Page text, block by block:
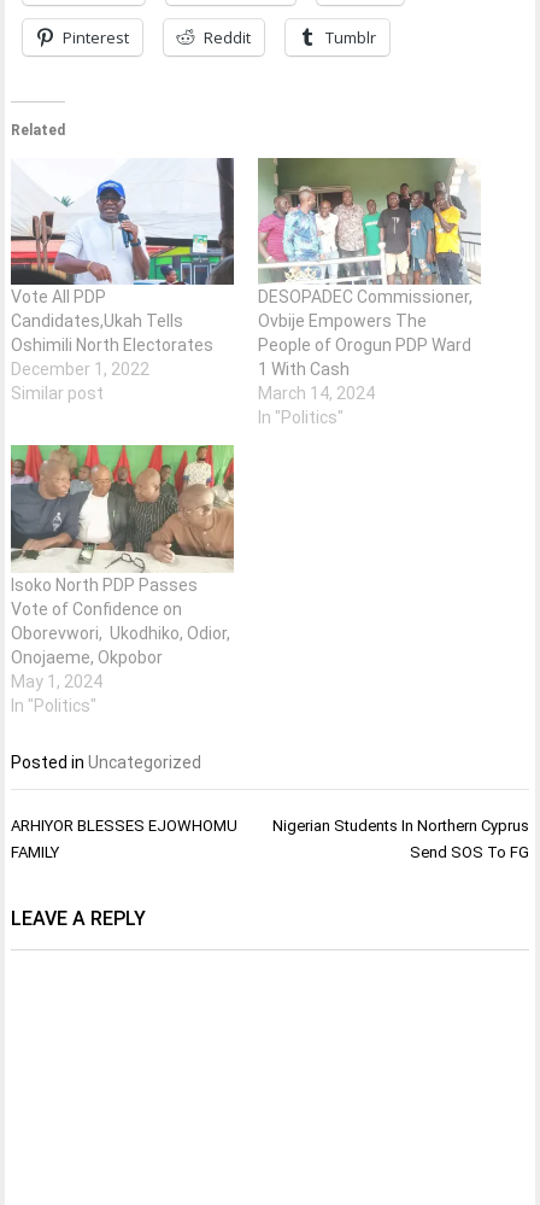
Pinterest Reddit Tumblr
Related
Vote All PDP
Candidates,Ukah Tells
Oshimili North Electorates
December 1, 2022
Similar post
DESOPADEC Commissioner,
Ovbije Empowers The
People of Orogun PDP Ward
1 With Cash
March 14, 2024
In "Politics"
Isoko North PDP Passes
Vote of Confidence on
Oborevwori, Ukodhiko, Odior,
Onojaeme, Okpobor
May 1, 2024
In "Politics"
Posted inUncategorized
Post
navigation
ARHIYOR BLESSES EJOWHOMU
FAMILY
Nigerian Students In Northern Cyprus
Send SOS To FG
LEAVE A REPLY